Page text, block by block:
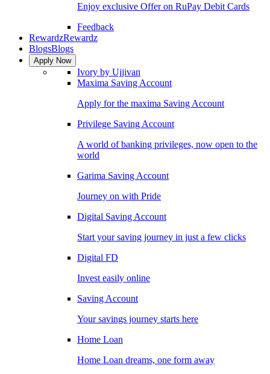
Enjoy exclusive Offer on RuPay Debit Cards
Feedback
RewardzRewardz
BlogsBlogs
Apply Now
Ivory by Ujjivan
Maxima Saving Account
Apply for the maxima Saving Account
Privilege Saving Account
A world of banking privileges, now open to the
world
Garima Saving Account
Journey on with Pride
Digital Saving Account
Start your saving journey in just a few clicks
Digital FD
Invest easily online
Saving Account
Your savings journey starts here
Home Loan
Home Loan dreams, one form away